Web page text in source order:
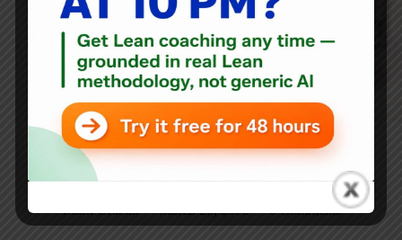
Dennis Quaid Recounts Twins’ Drug Ordeal, Actor Tells
60 Minutes’ Steve Kroft Medical Errors Kill Thousands –
CBS News Did you see the actor Dennis Quaid on 60
Minutes last week? He talked about the sad case where his
Mark Graban
March 26, 2008 6 Comments